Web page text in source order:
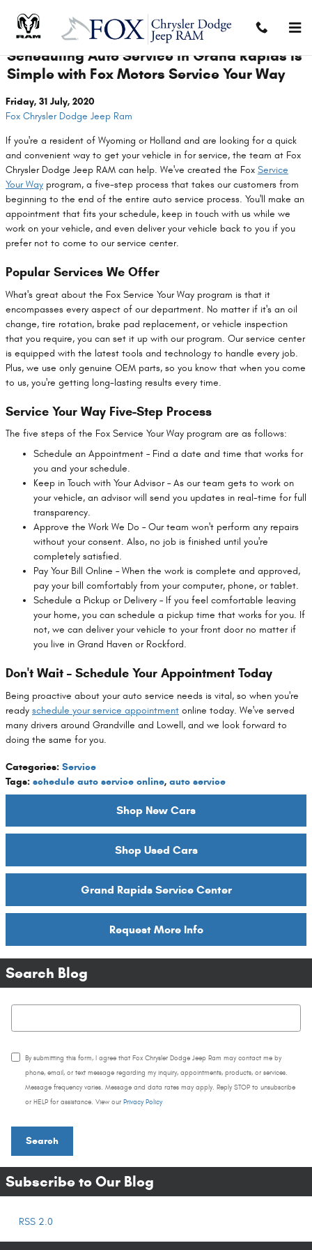
Scheduling Auto Service in Grand Rapids is
Simple with Fox Motors Service Your Way
Friday, 31 July, 2020
Fox Chrysler Dodge Jeep Ram
If you're a resident of Wyoming or Holland and are looking for a quick
and convenient way to get your vehicle in for service, the team at Fox
Chrysler Dodge Jeep RAM can help. We've created the Fox Service
Your Way program, a five-step process that takes our customers from
beginning to the end of the entire auto service process. You'll make an
appointment that fits your schedule, keep in touch with us while we
work on your vehicle, and even deliver your vehicle back to you if you
prefer not to come to our service center.
Popular Services We Offer
What's great about the Fox Service Your Way program is that it
encompasses every aspect of our department. No matter if it's an oil
change, tire rotation, brake pad replacement, or vehicle inspection
that you require, you can set it up with our program. Our service center
is equipped with the latest tools and technology to handle every job.
Plus, we use only genuine OEM parts, so you know that when you come
to us, you're getting long-lasting results every time.
Service Your Way Five-Step Process
The five steps of the Fox Service Your Way program are as follows:
Schedule an Appointment – Find a date and time that works for
you and your schedule.
Keep in Touch with Your Advisor – As our team gets to work on
your vehicle, an advisor will send you updates in real-time for full
transparency.
Approve the Work We Do – Our team won't perform any repairs
without your consent. Also, no job is finished until you're
completely satisfied.
Pay Your Bill Online – When the work is complete and approved,
pay your bill comfortably from your computer, phone, or tablet.
Schedule a Pickup or Delivery – If you feel comfortable leaving
your home, you can schedule a pickup time that works for you. If
not, we can deliver your vehicle to your front door no matter if
you live in Grand Haven or Rockford.
Don't Wait – Schedule Your Appointment Today
Being proactive about your auto service needs is vital, so when you're
ready schedule your service appointment online today. We've served
many drivers around Grandville and Lowell, and we look forward to
doing the same for you.
Categories: Service
Tags: schedule auto service online, auto service
Shop New Cars
Shop Used Cars
Grand Rapids Service Center
Request More Info
Search Blog
Search Blog
By submitting this form, I agree that Fox Chrysler Dodge Jeep Ram may contact me by
phone, email, or text message regarding my inquiry, appointments, products, or services.
Message frequency varies. Message and data rates may apply. Reply STOP to unsubscribe
or HELP for assistance. View our Privacy Policy
Search
Subscribe to Our Blog
RSS 2.0